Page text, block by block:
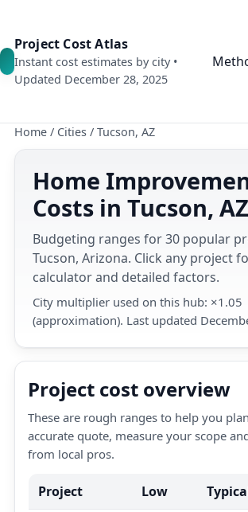
Project Cost Atlas
Instant cost estimates by city •
Updated December 28, 2025
Home / Cities / Tucson, AZ
Home
Costs in Tucson, AZ
Budgeting ranges for 30 popular
Tucson, Arizona. Click any project
calculator and detailed factors.
City multiplier used on this hub: ×1.05
(approximation). Last updated
Project cost overview
These are rough ranges to help you
accurate quote, measure your scope
from local pros.
Project Low